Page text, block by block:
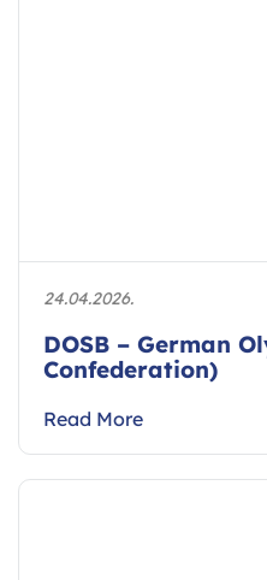
24.04.2026.
DOSB – German
Confederation)
Read More